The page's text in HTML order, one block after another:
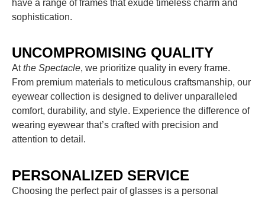
have a range of frames that exude timeless charm and
sophistication.
UNCOMPROMISING QUALITY
Atthe Spectacle, we prioritize quality in every frame.
From premium materials to meticulous craftsmanship, our
eyewear collection is designed to deliver unparalleled
comfort, durability, and style. Experience the difference of
wearing eyewear that’s crafted with precision and
attention to detail.
PERSONALIZED SERVICE
Choosing the perfect pair of glasses is a personal